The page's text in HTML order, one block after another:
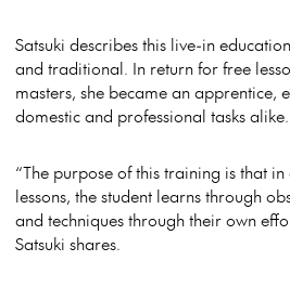
Satsuki describes this live-in
and traditional. In return for free
masters, she became an apprentice,
domestic and professional tasks alike.
“The purpose of this training is that
lessons, the student learns through
and techniques through their own
Satsuki shares.